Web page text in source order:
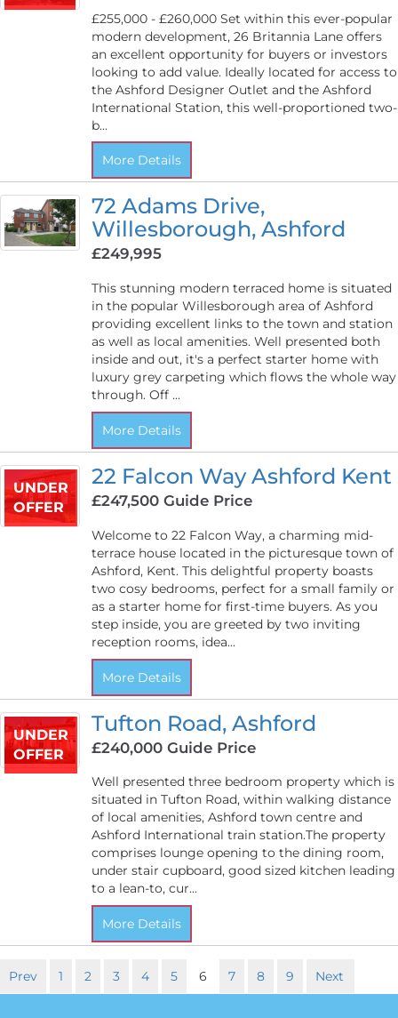
£255,000 - £260,000 Set within this ever-popular
modern development, 26 Britannia Lane offers
an excellent opportunity for buyers or investors
looking to add value. Ideally located for access to
the Ashford Designer Outlet and the Ashford
International Station, this well-proportioned two-
b...
More Details
72 Adams Drive,
Willesborough, Ashford
£249,995
This stunning modern terraced home is situated
in the popular Willesborough area of Ashford
providing excellent links to the town and station
as well as local amenities. Well presented both
inside and out, it's a perfect starter home with
luxury grey carpeting which flows the whole way
through. Off ...
More Details
UNDER
OFFER
22 Falcon Way Ashford Kent
£247,500Guide Price
Welcome to 22 Falcon Way, a charming mid-
terrace house located in the picturesque town of
Ashford, Kent. This delightful property boasts
two cosy bedrooms, perfect for a small family or
as a starter home for first-time buyers. As you
step inside, you are greeted by two inviting
reception rooms, idea...
More Details
UNDER
OFFER
Tufton Road, Ashford
£240,000Guide Price
Well presented three bedroom property which is
situated in Tufton Road, within walking distance
of local amenities, Ashford town centre and
Ashford International train station.The property
comprises lounge opening to the dining room,
under stair cupboard, good sized kitchen leading
to a lean-to, cur...
More Details
Prev 1 2 3 4 5 6 7 8 9 Next